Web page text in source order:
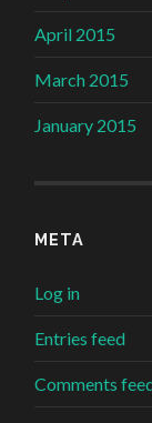
April 2015
March 2015
January 2015
META
Log in
Entries feed
Comments